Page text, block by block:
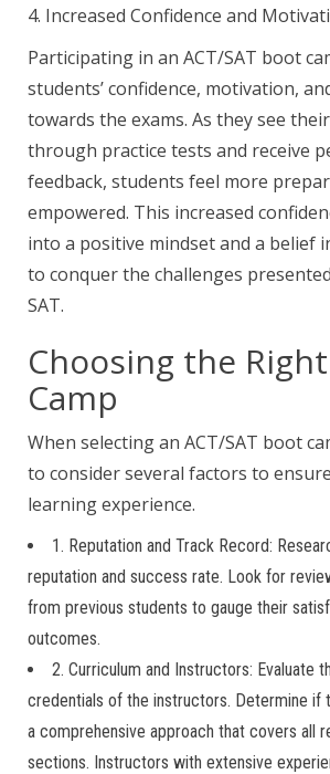
4. Increased Confidence and
Participating in an ACT/SAT boot
students’ confidence, motivation,
towards the exams. As they see
through practice tests and receive
feedback, students feel more
empowered. This increased
into a positive mindset and a belief
to conquer the challenges
SAT.
Choosing the
Camp
When selecting an ACT/SAT boot
to consider several factors to
learning experience.
1. Reputation and Track Record:
reputation and success rate. Look for
from previous students to gauge their
outcomes.
2. Curriculum and Instructors: Evaluate
credentials of the instructors. Determine if
a comprehensive approach that covers all
sections. Instructors with extensive